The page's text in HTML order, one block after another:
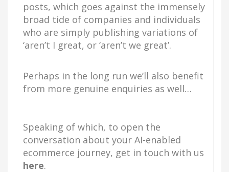
posts, which goes against the immensely
broad tide of companies and individuals
who are simply publishing variations of
‘aren’t I great, or ‘aren’t we great’.
Perhaps in the long run we’ll also benefit
from more genuine enquiries as well…
Speaking of which, to open the
conversation about your AI-enabled
ecommerce journey, get in touch with us
here.